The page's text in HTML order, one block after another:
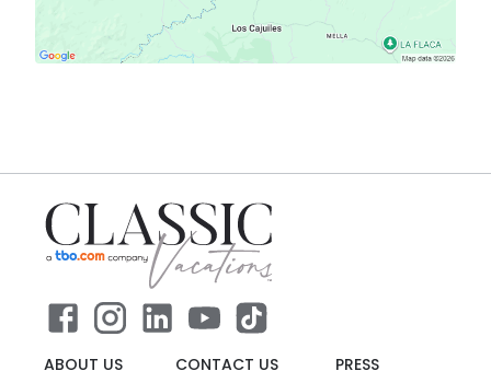
ABOUT US CONTACT US PRESS